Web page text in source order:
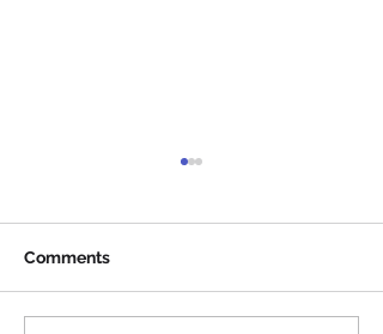
Comments